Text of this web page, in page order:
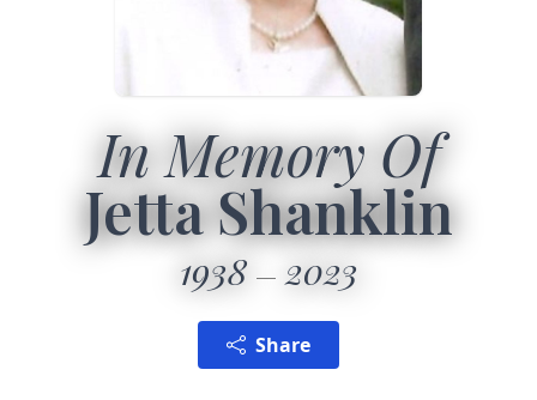
In Memory Of
Jetta Shanklin
1938 2023
Share